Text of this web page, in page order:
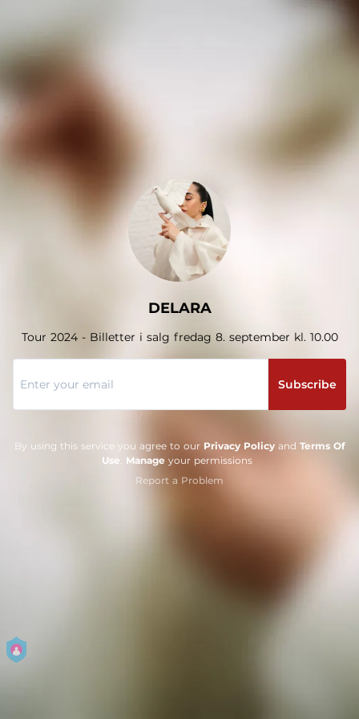
DELARA
Tour 2024 - Billetter i salg fredag 8. september kl. 10.00
Subscribe
By using this service you agree to our Privacy Policyand Terms Of
Use. Manage your permissions
Report a Problem